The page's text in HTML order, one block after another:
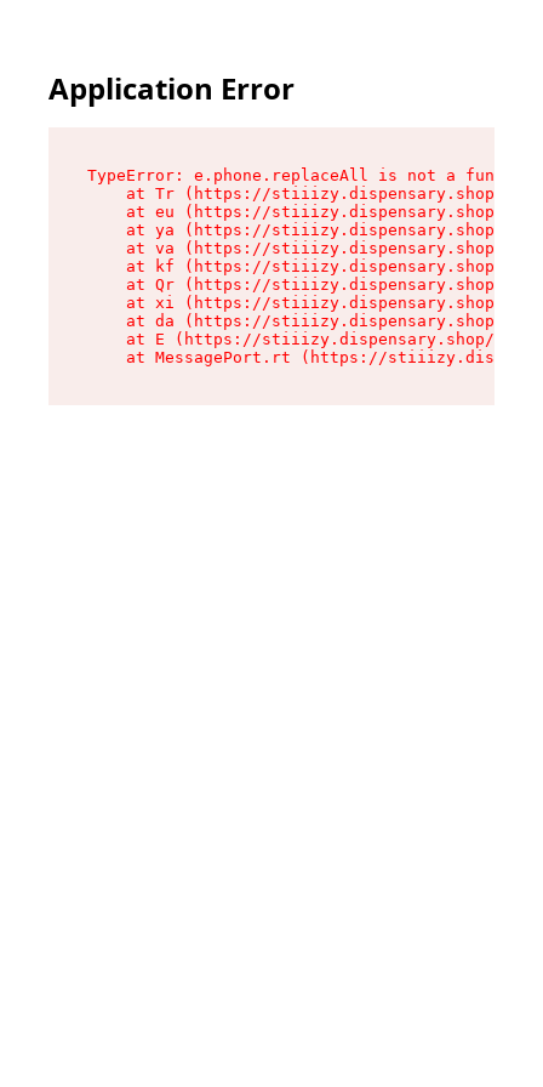
Application Error
TypeError: e.phone.replaceAll is not a function
at Tr (https://stiiizy.dispensary.shop/
at eu (https://stiiizy.dispensary.shop/
at ya (https://stiiizy.dispensary.shop/
at va (https://stiiizy.dispensary.shop/
at kf (https://stiiizy.dispensary.shop/
at Qr (https://stiiizy.dispensary.shop/
at xi (https://stiiizy.dispensary.shop/
at da (https://stiiizy.dispensary.shop/
at E (https://stiiizy.dispensary.shop/
at MessagePort.rt (https://